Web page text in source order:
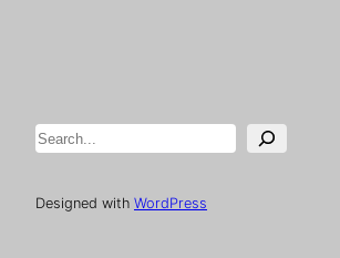
Search
Designed with WordPress